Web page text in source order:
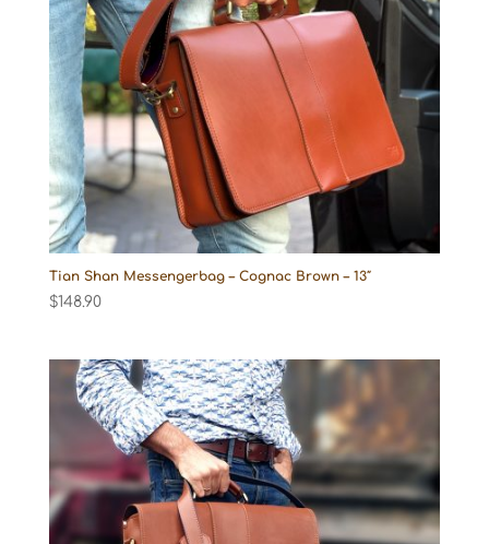
Tian Shan Messengerbag – Cognac Brown – 13″
$148.90